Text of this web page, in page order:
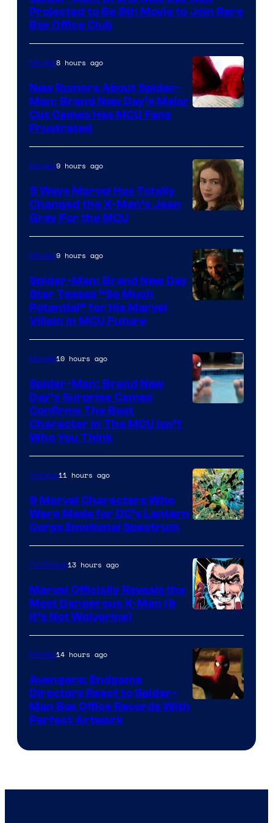
Projected to Be 8th Movie to Join Rare
Box Office Club
Movies8 hours ago
New Rumors About Spider-
Man: Brand New Day’s Major
Cut Cameo Has MCU Fans
Frustrated
Movies9 hours ago
5 Ways Marvel Has Totally
Changed the X-Men’s Jean
Grey For the MCU
Movies9 hours ago
Spider-Man: Brand New Day
Star Teases “So Much
Potential” for His Marvel
Villain in MCU Future
Movies10 hours ago
Spider-Man: Brand New
Day’s Surprise Cameo
Confirms The Best
Character In The MCU Isn’t
Who You Think
Courtesy
of
DC
Comics
Comics11 hours ago
9 Marvel Characters Who
Were Made for DC’s Lantern
Corps Emotional Spectrum
Courtesy
of
Marvel
Comics
TV Shows13 hours ago
Marvel Officially Reveals the
Most Dangerous X-Man (&
It’s Not Wolverine)
Movies14 hours ago
Avengers: Endgame
Directors React to Spider-
Man Box Office Records With
Perfect Artwork